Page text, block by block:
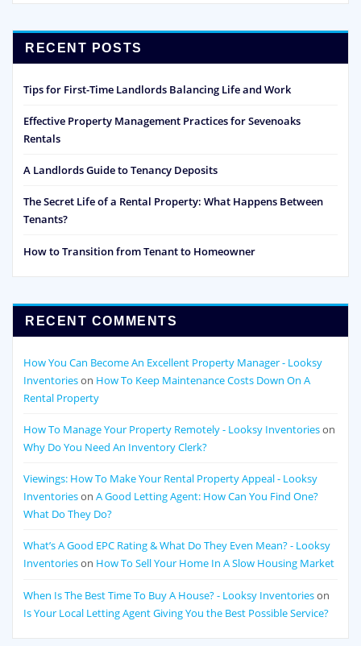
RECENT POSTS
Tips for First-Time Landlords Balancing Life and Work
Effective Property Management Practices for Sevenoaks
Rentals
A Landlords Guide to Tenancy Deposits
The Secret Life of a Rental Property: What Happens Between
Tenants?
How to Transition from Tenant to Homeowner
RECENT COMMENTS
How You Can Become An Excellent Property Manager - Looksy
Inventorieson How To Keep Maintenance Costs Down On A
Rental Property
How To Manage Your Property Remotely - Looksy Inventorieson
Why Do You Need An Inventory Clerk?
Viewings: How To Make Your Rental Property Appeal - Looksy
Inventorieson A Good Letting Agent: How Can You Find One?
What Do They Do?
What’s A Good EPC Rating & What Do They Even Mean? - Looksy
Inventorieson How To Sell Your Home In A Slow Housing Market
When Is The Best Time To Buy A House? - Looksy Inventorieson
Is Your Local Letting Agent Giving You the Best Possible Service?